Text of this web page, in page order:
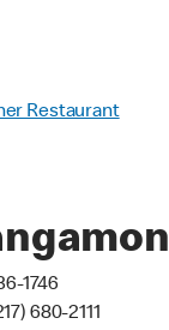
Restaurant
1746
680-2111